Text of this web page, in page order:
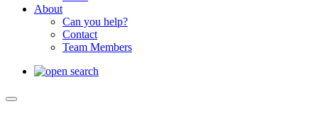
About
Can you help?
Contact
Team Members